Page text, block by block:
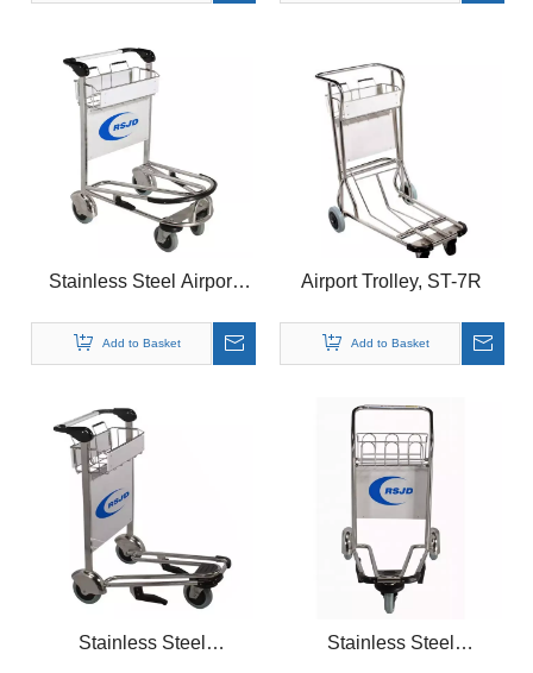
Stainless Steel Airport
Add to Basket
Airport Trolley, ST-7R
Add to Basket
Stainless Steel
Stainless Steel